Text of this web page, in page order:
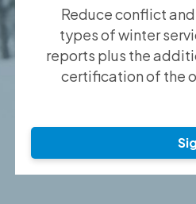
Reduce conflict
types of winter
reports plus the
certification of the